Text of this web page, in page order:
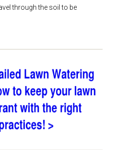
through the soil to be